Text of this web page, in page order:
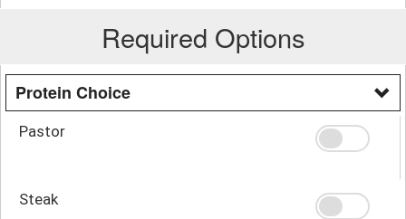
Required Options
Protein Choice
Pastor
Steak